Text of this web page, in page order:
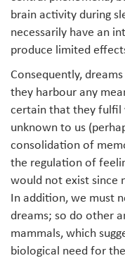
brain activity during
necessarily have an
produce limited
Consequently,
they harbour any
certain that they fulfil
unknown to us
consolidation of
the regulation of
would not exist since
In addition, we must
dreams; so do other
mammals, which
biological need for